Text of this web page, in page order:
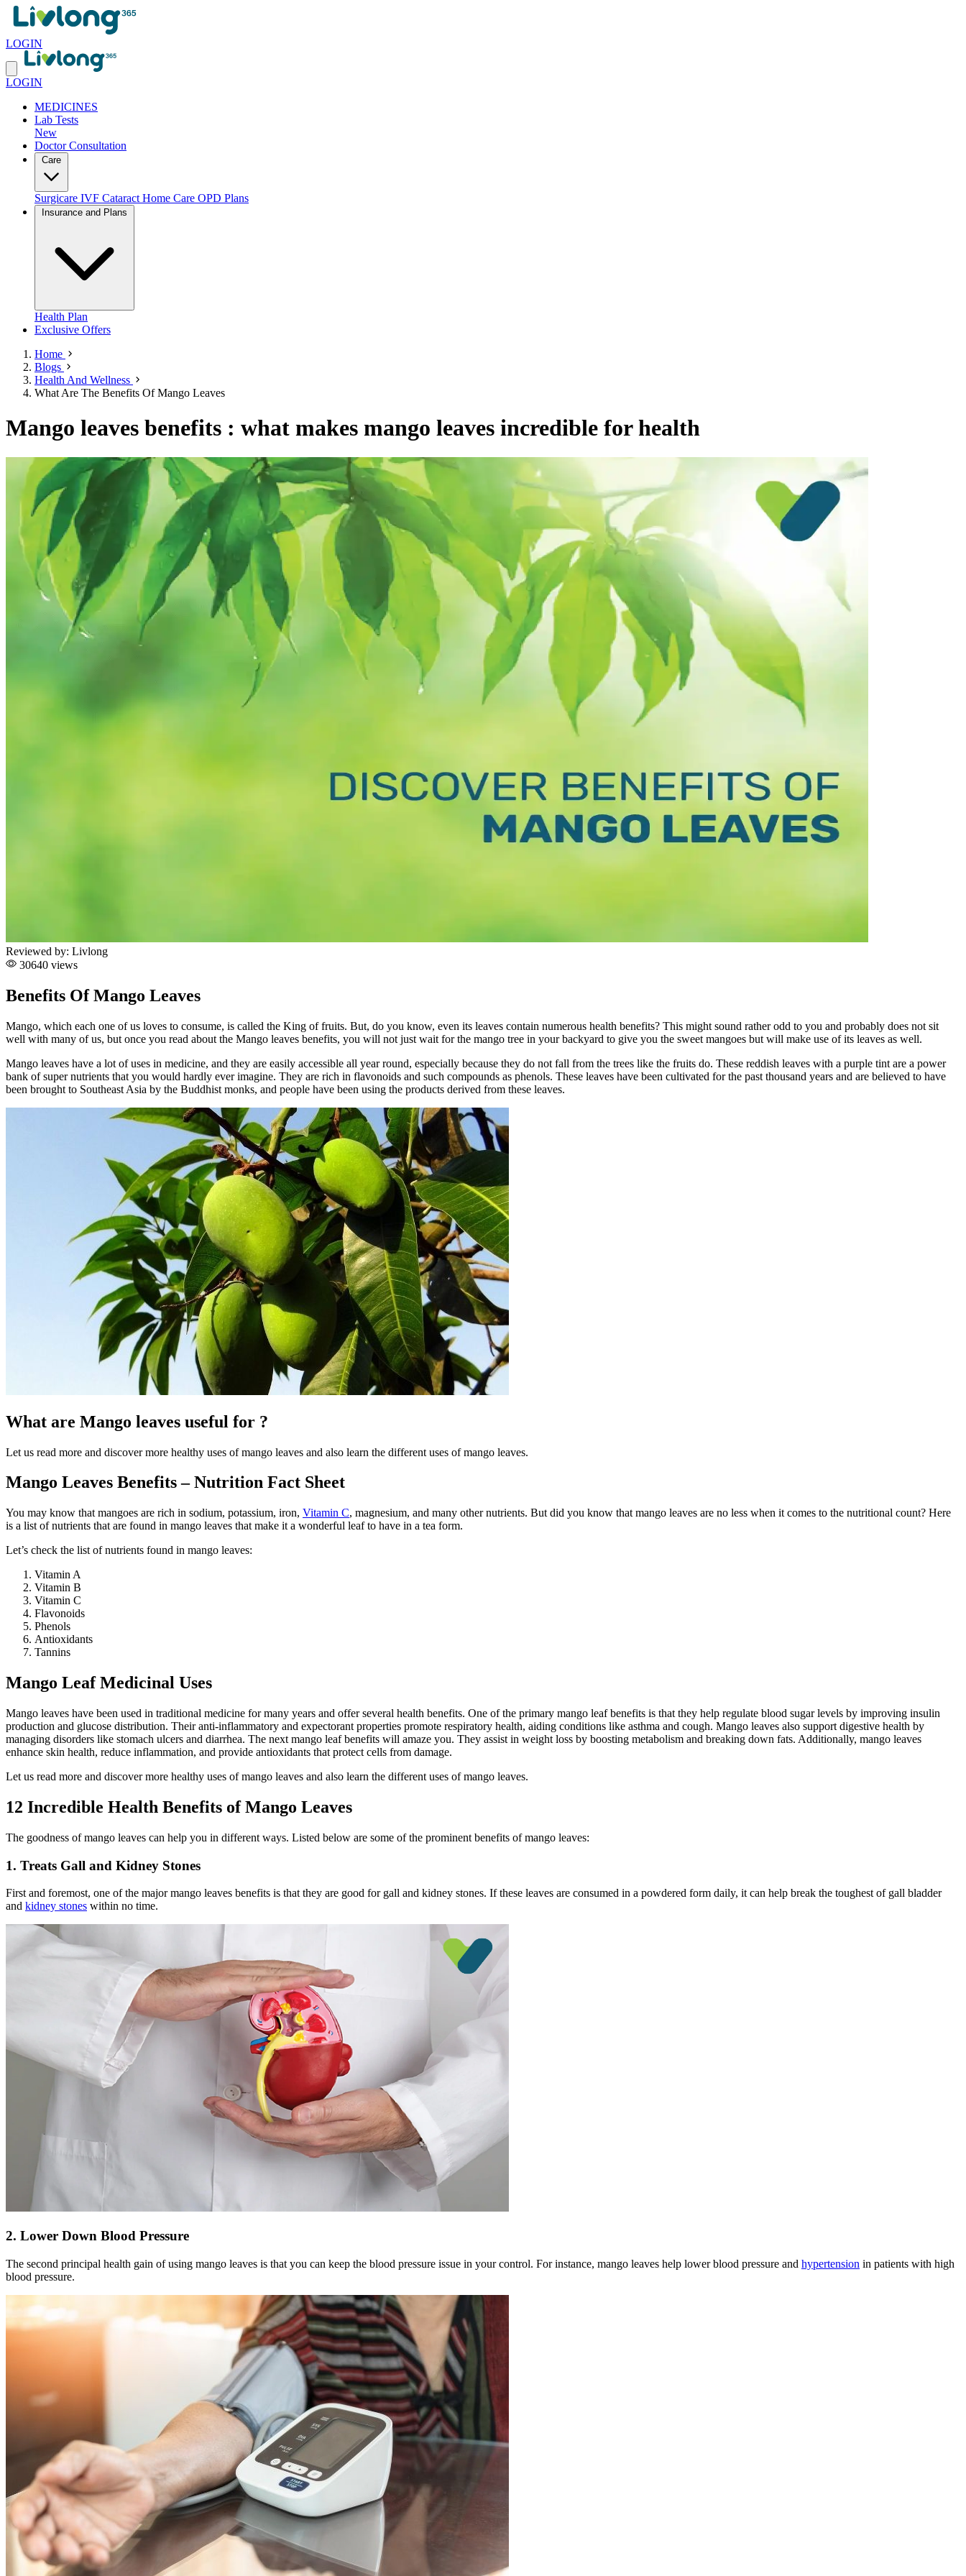
LOGIN
LOGIN
MEDICINES
Lab Tests
New
Doctor Consultation
Surgicare IVF Cataract Home Care OPD Plans
Health Plan
Exclusive Offers
Home
Blogs
Health And Wellness
What Are The Benefits Of Mango Leaves
Mango leaves benefits : what makes mango leaves incredible for health
Reviewed by: Livlong
30640 views
Benefits Of Mango Leaves
Mango, which each one of us loves to consume, is called the King of fruits. But, do you know, even its leaves contain numerous health benefits? This might sound rather odd to you and probably does not sit
well with many of us, but once you read about the Mango leaves benefits, you will not just wait for the mango tree in your backyard to give you the sweet mangoes but will make use of its leaves as well.
Mango leaves have a lot of uses in medicine, and they are easily accessible all year round, especially because they do not fall from the trees like the fruits do. These reddish leaves with a purple tint are a power
bank of super nutrients that you would hardly ever imagine. They are rich in flavonoids and such compounds as phenols. These leaves have been cultivated for the past thousand years and are believed to have
been brought to Southeast Asia by the Buddhist monks, and people have been using the products derived from these leaves.
What are Mango leaves useful for ?
Let us read more and discover more healthy uses of mango leaves and also learn the different uses of mango leaves.
Mango Leaves Benefits – Nutrition Fact Sheet
You may know that mangoes are rich in sodium, potassium, iron, Vitamin C, magnesium, and many other nutrients. But did you know that mango leaves are no less when it comes to the nutritional count? Here
is a list of nutrients that are found in mango leaves that make it a wonderful leaf to have in a tea form.
Let’s check the list of nutrients found in mango leaves:
Vitamin A
Vitamin B
Vitamin C
Flavonoids
Phenols
Antioxidants
Tannins
Mango Leaf Medicinal Uses
Mango leaves have been used in traditional medicine for many years and offer several health benefits. One of the primary mango leaf benefits is that they help regulate blood sugar levels by improving insulin
production and glucose distribution. Their anti-inflammatory and expectorant properties promote respiratory health, aiding conditions like asthma and cough. Mango leaves also support digestive health by
managing disorders like stomach ulcers and diarrhea. The next mango leaf benefits will amaze you. They assist in weight loss by boosting metabolism and breaking down fats. Additionally, mango leaves
enhance skin health, reduce inflammation, and provide antioxidants that protect cells from damage.
Let us read more and discover more healthy uses of mango leaves and also learn the different uses of mango leaves.
12 Incredible Health Benefits of Mango Leaves
The goodness of mango leaves can help you in different ways. Listed below are some of the prominent benefits of mango leaves:
1. Treats Gall and Kidney Stones
First and foremost, one of the major mango leaves benefits is that they are good for gall and kidney stones. If these leaves are consumed in a powdered form daily, it can help break the toughest of gall bladder
and kidney stones within no time.
2. Lower Down Blood Pressure
The second principal health gain of using mango leaves is that you can keep the blood pressure issue in your control. For instance, mango leaves help lower blood pressure and hypertension in patients with high
blood pressure.